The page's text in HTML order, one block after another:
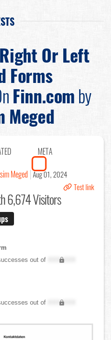
Right Or Left
Forms
Finn.comby
Meged
META
Meged Aug 01, 2024
Test link
6,674 Visitors
out of
XXX,XXX
out of
XXX,XXX